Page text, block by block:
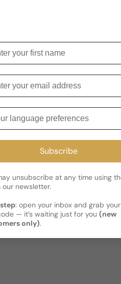
Subscribe
unsubscribe at any time using
our newsletter.
: open your inbox and grab
— it’s waiting just for you (new
only).